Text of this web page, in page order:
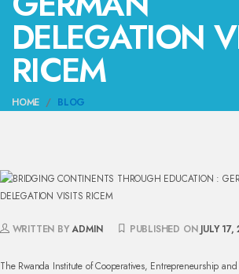
DELEGATION
RICEM
HOME BLOG
WRITTEN BYADMIN PUBLISHED ON JULY
The Rwanda Institute of Cooperatives, Entrepreneurship